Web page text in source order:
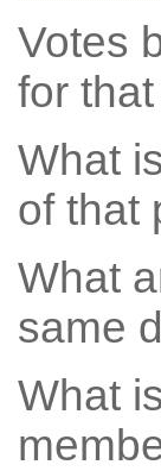
Votes
for
What
of that
What
same
What